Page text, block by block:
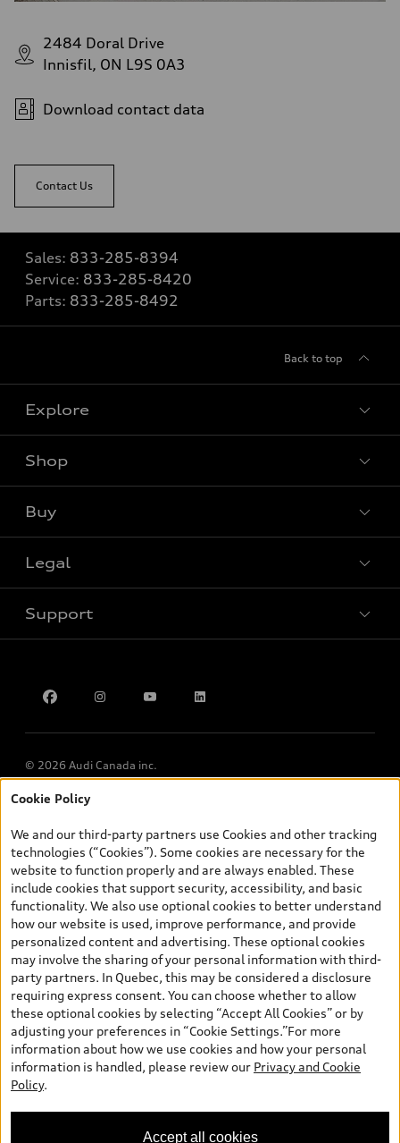
Welcome to Audi Barrie! I'm
Arden, your Digital Concierge.
2484 Doral Drive
Innisfil, ON L9S 0A3
Download contact data
Contact Us
Sales: 833-285-8394
Service: 833-285-8420
Parts: 833-285-8492
Back to top
Explore
Shop
Buy
Legal
Support
© 2026 Audi Canada inc.
*Prices shown on pages with general vehicle information, such as
and are therefore MSRP (Manufacturer’s Suggested Retail Price),
and (i) are for information only; and (ii) exclude taxes, levies (a/c,
tires), license, insurance, registration, other options and any
dealer admin fees. Actual selling prices and terms are set by
dealers. Prices shown on the new car and used car inventory
search pages are selling prices, as set by dealers, including
applicable fees such as freight and PDI, environmental levies (for
new vehicles) and any dealer administration fees, but do not
include sales taxes. Please note that prices shown on the Estimate
Payments page will be MSRP if accessed via Build & Price (for
information purposes) and will be selling price if accessed via the
new or used car inventory search pages (actual selling prices). On
the general vehicle information pages, models are shown for
illustration purposes only and may include features that are not
available on the Canadian model. While efforts are made to
ensure accuracy, as errors may occur or availability may change,
Cookie Policy
We and our third-party partners use Cookies and other tracking
technologies (“Cookies”). Some cookies are necessary for the
website to function properly and are always enabled. These
include cookies that support security, accessibility, and basic
functionality. We also use optional cookies to better understand
how our website is used, improve performance, and provide
personalized content and advertising. These optional cookies
may involve the sharing of your personal information with third-
party partners. In Quebec, this may be considered a disclosure
requiring express consent. You can choose whether to allow
these optional cookies by selecting “Accept All Cookies” or by
adjusting your preferences in “Cookie Settings.”For more
information about how we use cookies and how your personal
information is handled, please review our Privacy and Cookie
Policy.
Accept all cookies